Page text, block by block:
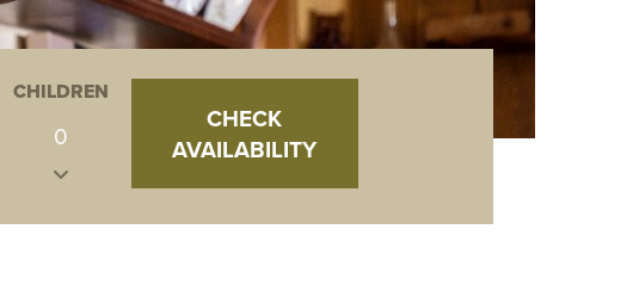
CHILDREN
0
CHECK
AVAILABILITY